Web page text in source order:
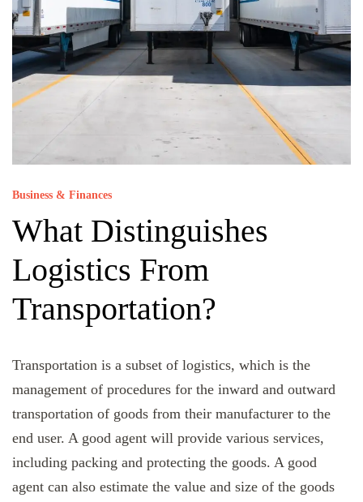
Business & Finances
What Distinguishes
Logistics From
Transportation?
Transportation is a subset of logistics, which is the
management of procedures for the inward and outward
transportation of goods from their manufacturer to the
end user. A good agent will provide various services,
including packing and protecting the goods. A good
agent can also estimate the value and size of the goods